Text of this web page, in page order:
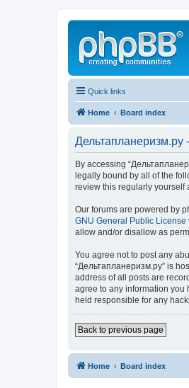
Quick links
Home Board index
Дельтапланеризм.ру
By accessing
legally bound by all of the
review this regularly yourself
Our forums are powered by
GNU General Public License
allow and/or disallow as
You agree not to post any
“Дельтапланеризм.ру” is
address of all posts are
agree to any information you
held responsible for any
Back to previous page
Home Board index